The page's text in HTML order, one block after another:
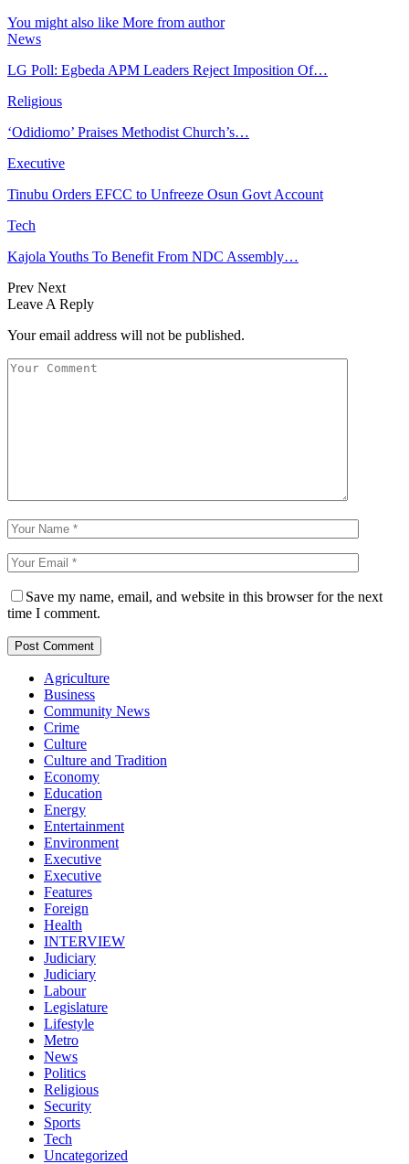
You might also like More from author
News
LG Poll: Egbeda APM Leaders Reject Imposition Of…
Religious
‘Odidiomo’ Praises Methodist Church’s…
Executive
Tinubu Orders EFCC to Unfreeze Osun Govt Account
Tech
Kajola Youths To Benefit From NDC Assembly…
Prev Next
Leave A Reply
Your email address will not be published.
Save my name, email, and website in this browser for the next
time I comment.
Agriculture
Business
Community News
Crime
Culture
Culture and Tradition
Economy
Education
Energy
Entertainment
Environment
Executive
Executive
Features
Foreign
Health
INTERVIEW
Judiciary
Judiciary
Labour
Legislature
Lifestyle
Metro
News
Politics
Religious
Security
Sports
Tech
Uncategorized